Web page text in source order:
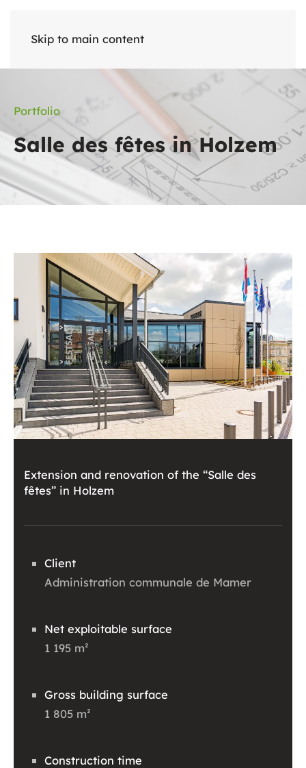
Skip to main content
Portfolio
Salle des fêtes in Holzem
Extension and renovation of the “Salle des
fêtes” in Holzem
Client
Administration communale de Mamer
Net exploitable surface
1 195 m²
Gross building surface
1 805 m²
Construction time